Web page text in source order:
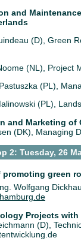
and
(D), Green
(NL), Project
(PL),
(PL),
and Marketing of
(DK), Managing
2: Tuesday, 26
promoting green
Wolfgang
Projects with
(D),